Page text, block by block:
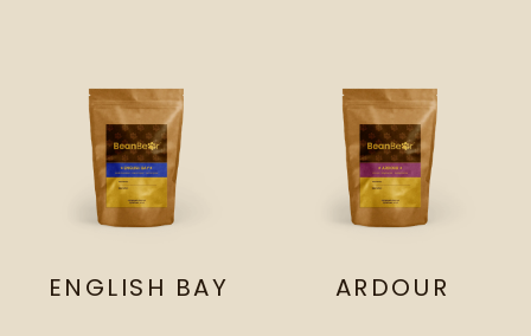
ENGLISH BAY ARDOUR